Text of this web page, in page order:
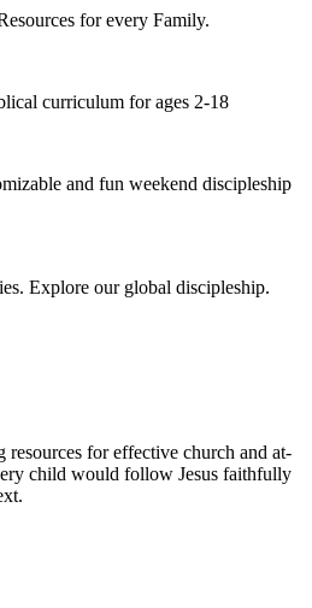
for every Family.
curriculum for ages 2-18
and fun weekend discipleship
Explore our global discipleship.
resources for effective church and at-
child would follow Jesus faithfully